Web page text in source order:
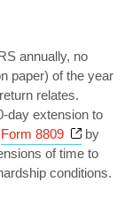
annually, no
paper) of the year
relates.
day extension to
Form 8809 Opens a
by
of time to
conditions.